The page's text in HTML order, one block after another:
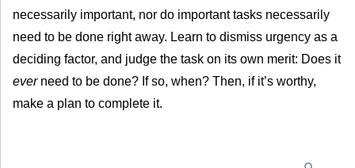
necessarily important, nor do important tasks necessarily
need to be done right away. Learn to dismiss urgency as a
deciding factor, and judge the task on its own merit: Does it
everneed to be done? If so, when? Then, if it’s worthy,
make a plan to complete it.